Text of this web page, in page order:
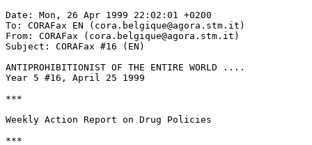
Date: Mon, 26 Apr 1999 22:02:01 +0200
To: CORAFax EN (cora.belgique@agora.stm.it)
From: CORAFax (cora.belgique@agora.stm.it)
Subject: CORAFax #16 (EN)
ANTIPROHIBITIONIST OF THE ENTIRE WORLD ....
Year 5 #16, April 25 1999
***
Weekly Action Report on Drug Policies
***